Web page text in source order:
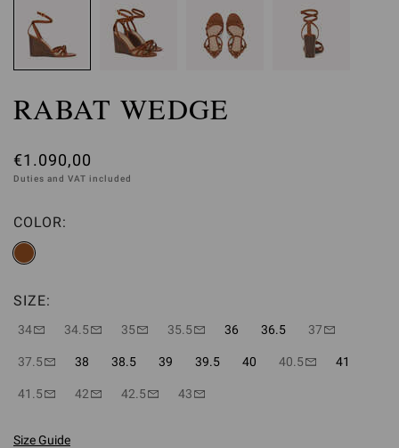
RABAT WEDGE
€1.090,00
Duties and VAT included
COLOR:
SIZE:
34 34.5 35 35.5 36 36.5 37
37.5 38 38.5 39 39.5 40 40.5 41
41.5 42 42.5 43
Size Guide